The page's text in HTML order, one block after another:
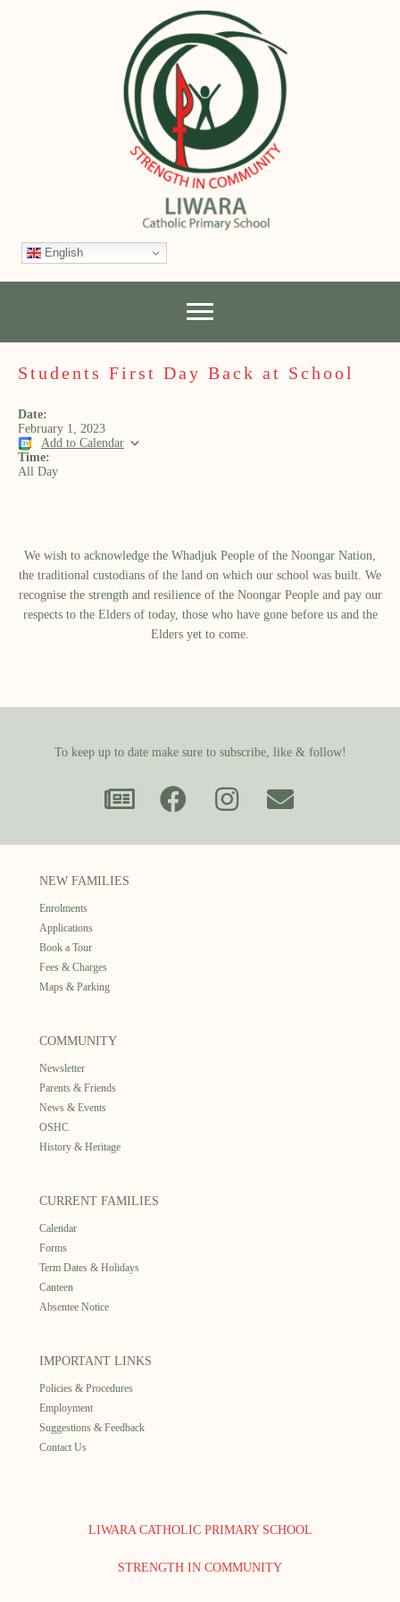
English
Students First Day Back at School
Date:
February 1, 2023
Add to Calendar
Time:
All Day
We wish to acknowledge the Whadjuk People of the Noongar Nation,
the traditional custodians of the land on which our school was built.​ We
recognise the strength and resilience of the Noongar People and pay our
respects to the Elders of today, those who have gone before us and the
Elders yet to come.
To keep up to date make sure to subscribe, like & follow!
NEW FAMILIES
Enrolments
Applications
Book a Tour
Fees & Charges
Maps & Parking
COMMUNITY
Newsletter
Parents & Friends
News & Events
OSHC
History & Heritage
CURRENT FAMILIES
Calendar
Forms
Term Dates & Holidays
Canteen
Absentee Notice
IMPORTANT LINKS
Policies & Procedures
Employment
Suggestions & Feedback
Contact Us
LIWARA CATHOLIC PRIMARY SCHOOL
STRENGTH IN COMMUNITY